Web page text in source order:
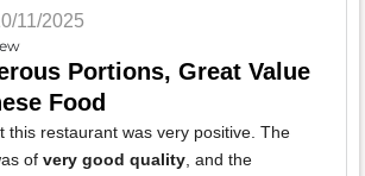
11/2025
Portions, Great Value
Food
this restaurant was very positive. The
of very good quality , and the